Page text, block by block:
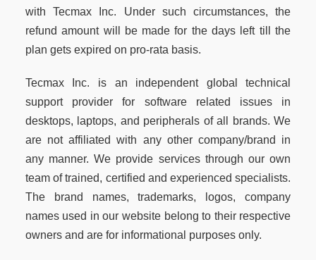
with Tecmax Inc. Under such circumstances, the
refund amount will be made for the days left till the
plan gets expired on pro-rata basis.
Tecmax Inc. is an independent global technical
support provider for software related issues in
desktops, laptops, and peripherals of all brands. We
are not affiliated with any other company/brand in
any manner. We provide services through our own
team of trained, certified and experienced specialists.
The brand names, trademarks, logos, company
names used in our website belong to their respective
owners and are for informational purposes only.